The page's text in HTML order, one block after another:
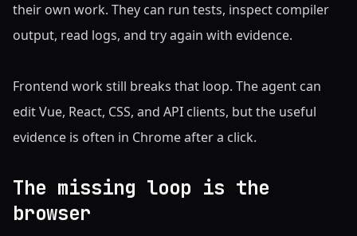
their own work. They can run tests, inspect compiler
output, read logs, and try again with evidence.
Frontend work still breaks that loop. The agent can
edit Vue, React, CSS, and API clients, but the useful
evidence is often in Chrome after a click.
The missing loop is the
browser